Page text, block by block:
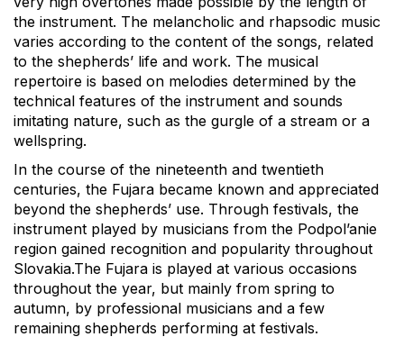
the instrument. The melancholic and rhapsodic music
varies according to the content of the songs, related
to the shepherds’ life and work. The musical
repertoire is based on melodies determined by the
technical features of the instrument and sounds
imitating nature, such as the gurgle of a stream or a
wellspring.
In the course of the nineteenth and twentieth
centuries, the Fujara became known and appreciated
beyond the shepherds’ use. Through festivals, the
instrument played by musicians from the Podpol’anie
region gained recognition and popularity throughout
Slovakia.The Fujara is played at various occasions
throughout the year, but mainly from spring to
autumn, by professional musicians and a few
remaining shepherds performing at festivals.